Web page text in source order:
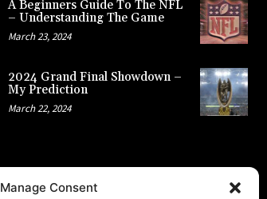
Manage Consent
A Beginners Guide To The NFL
– Understanding The Game
March 23, 2024
2024 Grand Final Showdown –
My Prediction
March 22, 2024